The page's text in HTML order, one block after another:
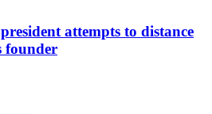
attempts to distance
founder